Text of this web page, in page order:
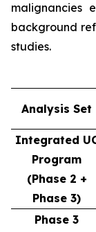
malignancies
background
studies.
Analysis Set
Integrated
Program
(Phase 2 +
Phase 3)
Phase 3